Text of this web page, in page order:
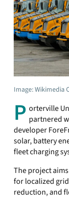
Image: Wikimedia
P orterville
partnered
developer
solar, battery
fleet charging
The project
for localized
reduction, and